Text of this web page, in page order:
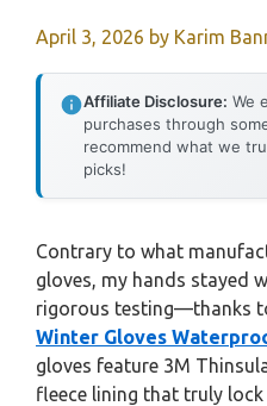
April 3, 2026 by Karim
Affiliate Disclosure: We
purchases through
recommend what we
picks!
Contrary to what
gloves, my hands stayed
rigorous testing—thanks
Winter Gloves
gloves feature 3M
fleece lining that truly